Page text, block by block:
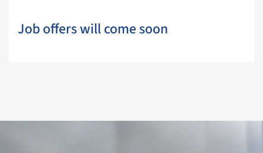
Job offers will come soon